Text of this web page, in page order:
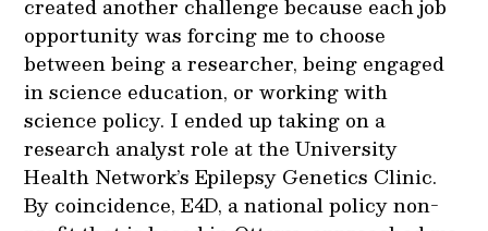
created another challenge because each job
opportunity was forcing me to choose
between being a researcher, being engaged
in science education, or working with
science policy. I ended up taking on a
research analyst role at the University
Health Network’s Epilepsy Genetics Clinic.
By coincidence, E4D, a national policy non-